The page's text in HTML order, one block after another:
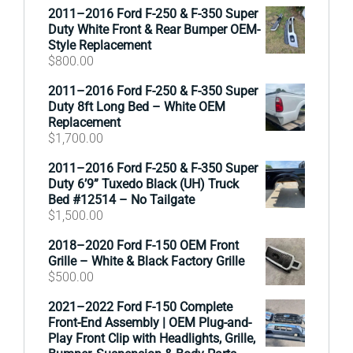
2011–2016 Ford F-250 & F-350 Super
Duty White Front & Rear Bumper OEM-
Style Replacement
$800.00
2011–2016 Ford F-250 & F-350 Super
Duty 8ft Long Bed – White OEM
Replacement
$1,700.00
2011–2016 Ford F-250 & F-350 Super
Duty 6’9” Tuxedo Black (UH) Truck
Bed #12514 – No Tailgate
$1,500.00
2018–2020 Ford F-150 OEM Front
Grille – White & Black Factory Grille
$500.00
2021–2022 Ford F-150 Complete
Front-End Assembly | OEM Plug-and-
Play Front Clip with Headlights, Grille,